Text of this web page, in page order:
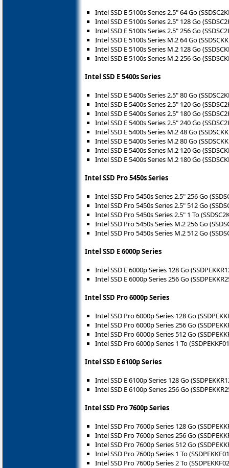
Intel SSD E 5100s Series 2.5" 64 Go
Intel SSD E 5100s Series 2.5" 128 Go
Intel SSD E 5100s Series 2.5" 256 Go
Intel SSD E 5100s Series M.2 64 Go
Intel SSD E 5100s Series M.2 128 Go
Intel SSD E 5100s Series M.2 256 Go
Intel SSD E 5400s Series
Intel SSD E 5400s Series 2.5" 80 Go
Intel SSD E 5400s Series 2.5" 120 Go
Intel SSD E 5400s Series 2.5" 180 Go
Intel SSD E 5400s Series 2.5" 240 Go
Intel SSD E 5400s Series M.2 48 Go
Intel SSD E 5400s Series M.2 80 Go
Intel SSD E 5400s Series M.2 120 Go
Intel SSD E 5400s Series M.2 180 Go
Intel SSD Pro 5450s Series
Intel SSD Pro 5450s Series 2.5" 256 Go
Intel SSD Pro 5450s Series 2.5" 512 Go
Intel SSD Pro 5450s Series 2.5" 1 To
Intel SSD Pro 5450s Series M.2 256 Go
Intel SSD Pro 5450s Series M.2 512 Go
Intel SSD E 6000p Series
Intel SSD E 6000p Series 128 Go
Intel SSD E 6000p Series 256 Go
Intel SSD Pro 6000p Series
Intel SSD Pro 6000p Series 128 Go
Intel SSD Pro 6000p Series 256 Go
Intel SSD Pro 6000p Series 512 Go
Intel SSD Pro 6000p Series 1 To
Intel SSD E 6100p Series
Intel SSD E 6100p Series 128 Go
Intel SSD E 6100p Series 256 Go
Intel SSD Pro 7600p Series
Intel SSD Pro 7600p Series 128 Go
Intel SSD Pro 7600p Series 256 Go
Intel SSD Pro 7600p Series 512 Go
Intel SSD Pro 7600p Series 1 To
Intel SSD Pro 7600p Series 2 To